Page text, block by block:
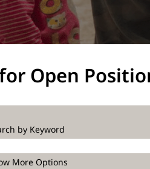
Open
by Keyword
More Options